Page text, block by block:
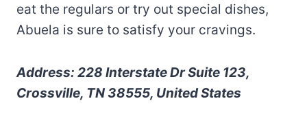
eat the regulars or try out special dishes,
Abuela is sure to satisfy your cravings.
Address: 228 Interstate Dr Suite 123,
Crossville, TN 38555, United States